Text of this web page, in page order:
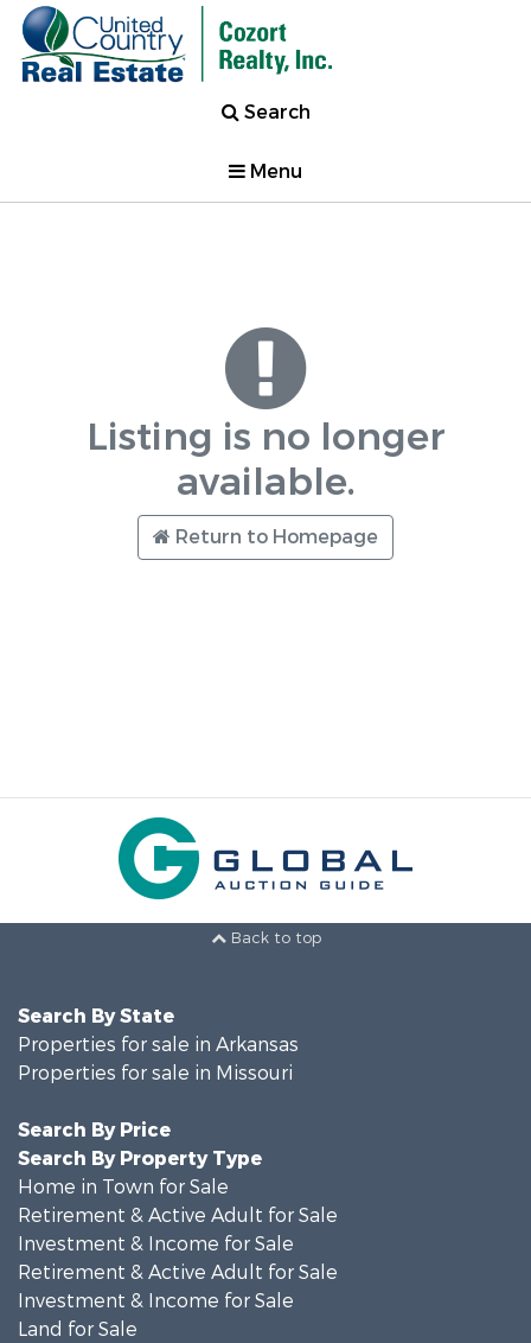
Search
Menu
Listing is no longer
available.
Return to Homepage
Back to top
Search By State
Properties for sale in Arkansas
Properties for sale in Missouri
Search By Price
Search By Property Type
Home in Town for Sale
Retirement & Active Adult for Sale
Investment & Income for Sale
Retirement & Active Adult for Sale
Investment & Income for Sale
Land for Sale